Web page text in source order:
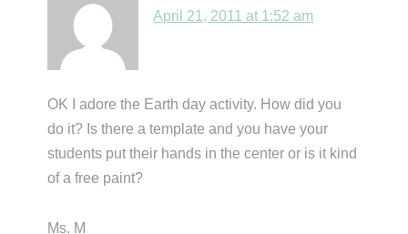
April 21, 2011 at 1:52 am
OK I adore the Earth day activity. How did you
do it? Is there a template and you have your
students put their hands in the center or is it kind
of a free paint?
Ms. M